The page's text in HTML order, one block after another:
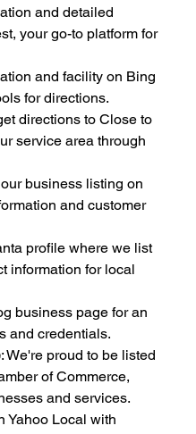
and detailed
your go-to platform for
and facility on Bing
for directions.
directions to Close to
service area through
business listing on
and customer
profile where we list
information for local
business page for an
and credentials.
: We're proud to be listed
of Commerce,
and services.
Yahoo Local with